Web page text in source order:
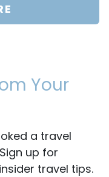
Your
a travel
up for
travel tips.